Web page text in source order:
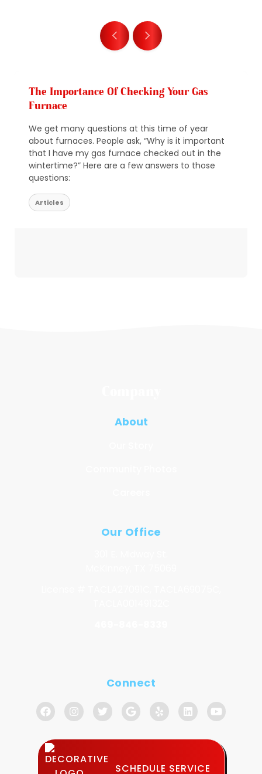
The Importance Of Checking Your Gas
Furnace
We get many questions at this time of year
about furnaces. People ask, “Why is it important
that I have my gas furnace checked out in the
wintertime?” Here are a few answers to those
questions:
Articles
About
Our Office
Connect
SCHEDULE SERVICE